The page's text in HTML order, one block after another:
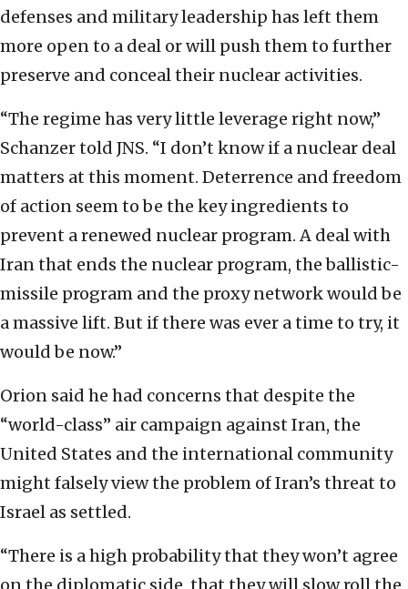
defenses and military leadership has left them
more open to a deal or will push them to further
preserve and conceal their nuclear activities.
“The regime has very little leverage right now,”
Schanzer told JNS. “I don’t know if a nuclear deal
matters at this moment. Deterrence and freedom
of action seem to be the key ingredients to
prevent a renewed nuclear program. A deal with
Iran that ends the nuclear program, the ballistic-
missile program and the proxy network would be
a massive lift. But if there was ever a time to try, it
would be now.”
Orion said he had concerns that despite the
“world-class” air campaign against Iran, the
United States and the international community
might falsely view the problem of Iran’s threat to
Israel as settled.
“There is a high probability that they won’t agree